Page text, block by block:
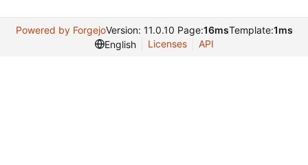
Powered by ForgejoVersion: 11.0.10 Page:16msTemplate:1ms
English
Licenses API